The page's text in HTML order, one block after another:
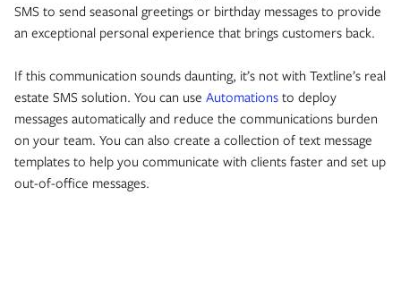
SMS to send seasonal greetings or birthday messages to provide
an exceptional personal experience that brings customers back.
If this communication sounds daunting, it’s not with Textline’s real
estate SMS solution. You can use Automations to deploy
messages automatically and reduce the communications burden
on your team. You can also create a collection of text message
templates to help you communicate with clients faster and set up
out-of-office messages.